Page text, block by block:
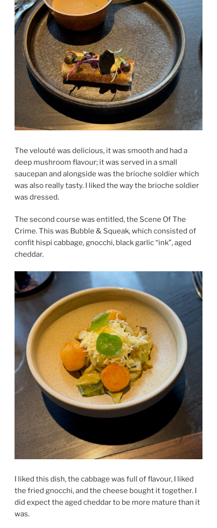
The velouté was delicious, it was smooth and had a
deep mushroom flavour; it was served in a small
saucepan and alongside was the brioche soldier which
was also really tasty. I liked the way the brioche soldier
was dressed.
The second course was entitled, the Scene Of The
Crime. This was Bubble & Squeak, which consisted of
confit hispi cabbage, gnocchi, black garlic “ink”, aged
cheddar.
I liked this dish, the cabbage was full of flavour, I liked
the fried gnocchi, and the cheese bought it together. I
did expect the aged cheddar to be more mature than it
was.